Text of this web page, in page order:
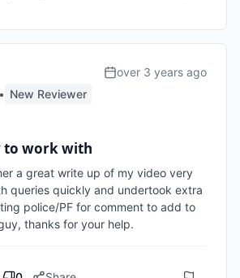
• New Reviewer
over 3 years ago
to work with
a great write up of my video very
queries quickly and undertook extra
police/PF for comment to add to
thanks for your help.